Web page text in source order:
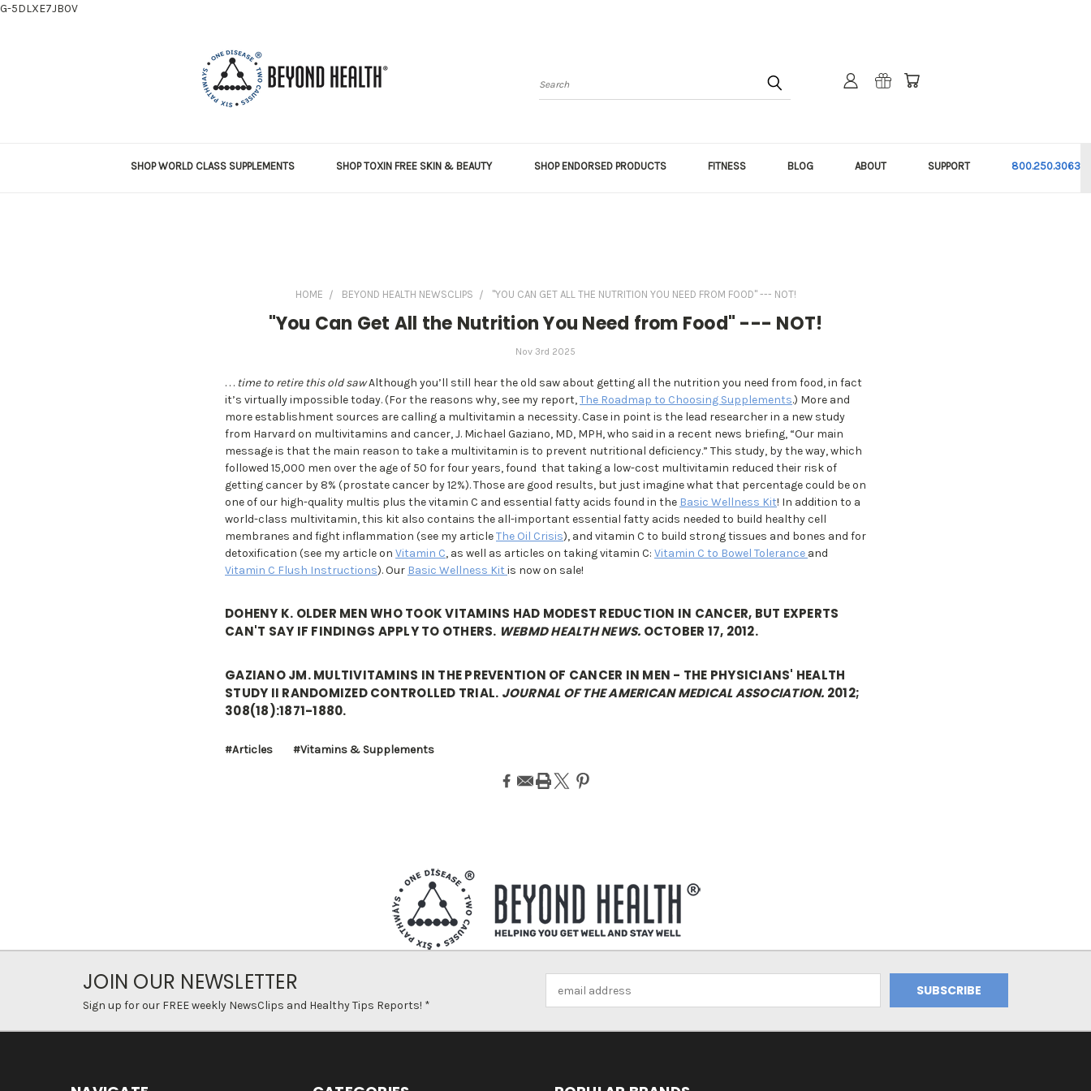
G-5DLXE7JB0V
Search
SHOP WORLD CLASS SUPPLEMENTS SHOP TOXIN FREE SKIN & BEAUTY SHOP ENDORSED PRODUCTS FITNESS BLOG ABOUT SUPPORT 800.250.3063
HOME BEYOND HEALTH NEWSCLIPS "YOU CAN GET ALL THE NUTRITION YOU NEED FROM FOOD" --- NOT!
"You Can Get All the Nutrition You Need from Food" --- NOT!
Nov 3rd 2025
. . . time to retire this old sawAlthough you’ll still hear the old saw about getting all the nutrition you need from food, in fact
it’s virtually impossible today. (For the reasons why, see my report,The Roadmap to Choosing Supplements.) More and
more establishment sources are calling a multivitamin a necessity. Case in point is the lead researcher in a new study
from Harvard on multivitamins and cancer, J. Michael Gaziano, MD, MPH, who said in a recent news briefing, “Our main
message is that the main reason to take a multivitamin is to prevent nutritional deficiency.” This study, by the way, which
followed 15,000 men over the age of 50 for four years, found that taking a low-cost multivitamin reduced their risk of
getting cancer by 8% (prostate cancer by 12%). Those are good results, but just imagine what that percentage could be on
one of our high-quality multis plus the vitamin C and essential fatty acids found in the Basic Wellness Kit! In addition to a
world-class multivitamin, this kit also contains the all-important essential fatty acids needed to build healthy cell
membranes and fight inflammation (see my articleThe Oil Crisis), and vitamin C to build strong tissues and bones and for
detoxification (see my article on Vitamin C, as well as articles on taking vitamin C: Vitamin C to Bowel Tolerance and
Vitamin C Flush Instructions). Our Basic Wellness Kit is now on sale!
DOHENY K. OLDER MEN WHO TOOK VITAMINS HAD MODEST REDUCTION IN CANCER, BUT EXPERTS
CAN'T SAY IF FINDINGS APPLY TO OTHERS. WEBMD HEALTH NEWS. OCTOBER 17, 2012.
GAZIANO JM. MULTIVITAMINS IN THE PREVENTION OF CANCER IN MEN - THE PHYSICIANS' HEALTH
STUDY II RANDOMIZED CONTROLLED TRIAL. JOURNAL OF THE AMERICAN MEDICAL ASSOCIATION. 2012;
308(18):1871-1880.
#Articles #Vitamins & Supplements
JOIN OUR NEWSLETTER
Sign up for our FREE weekly NewsClips and Healthy Tips Reports! *
Address